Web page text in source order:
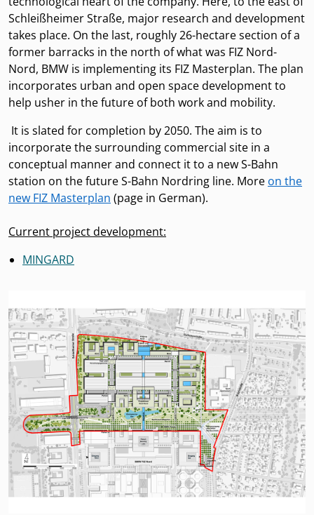
Schleißheimer Straße, major research and development
takes place. On the last, roughly 26-hectare section of a
former barracks in the north of what was FIZ Nord-
Nord, BMW is implementing its FIZ Masterplan. The plan
incorporates urban and open space development to
help usher in the future of both work and mobility.
It is slated for completion by 2050. The aim is to
incorporate the surrounding commercial site in a
conceptual manner and connect it to a new S-Bahn
station on the future S-Bahn Nordring line. More on the
new FIZ Masterplan (page in German).
Current project development:
MINGARD